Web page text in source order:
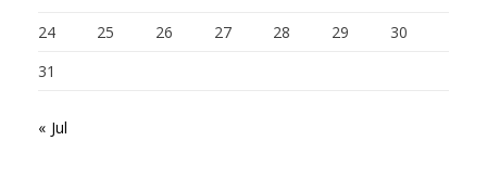
24
25 26 27 28 29
30
31
« Jul